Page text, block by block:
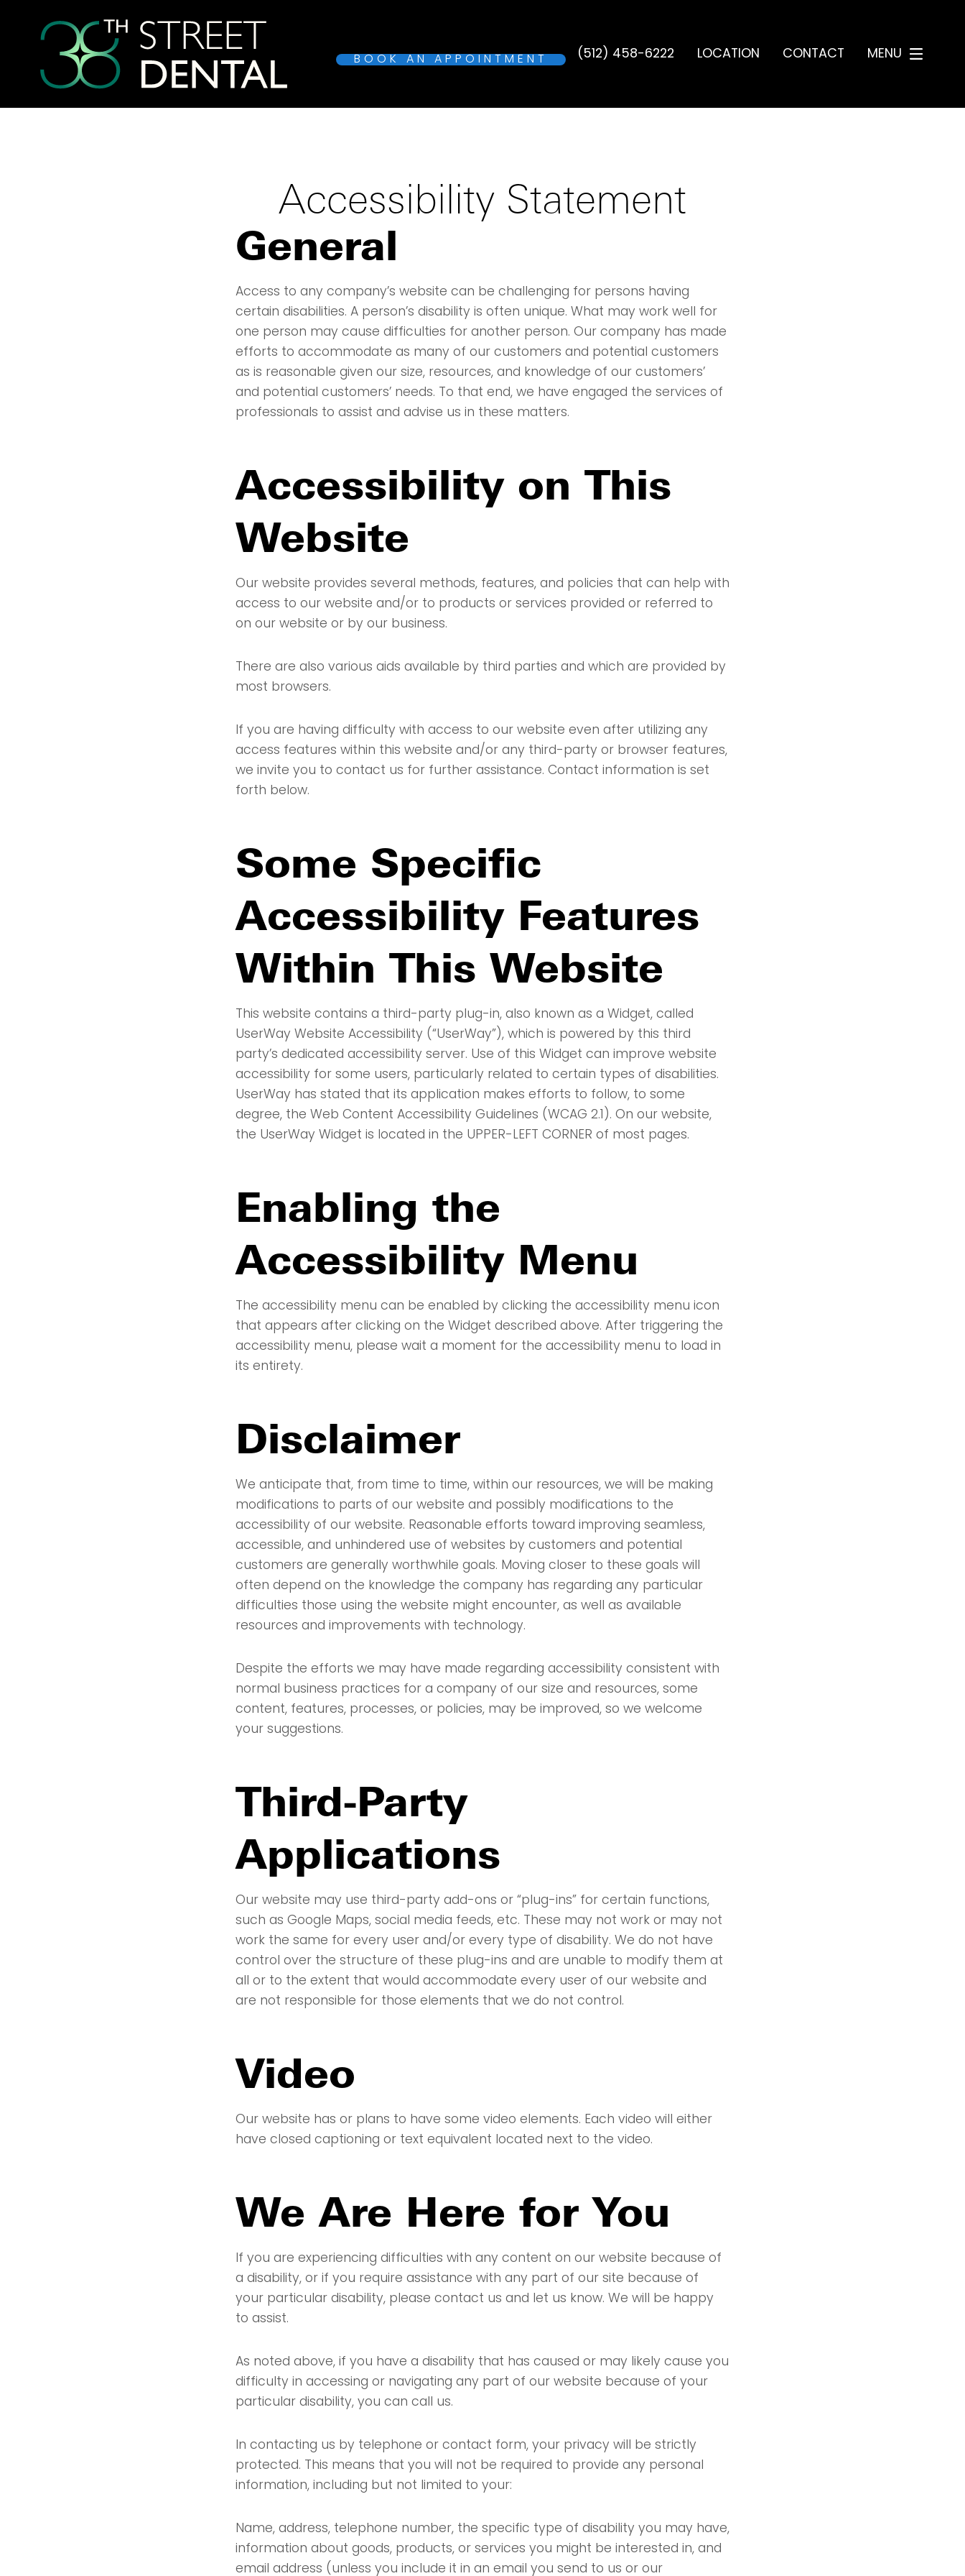
BOOK AN APPOINTMENT (512) 458-6222 LOCATION CONTACT MENU
Accessibility Statement
General
Access to any company’s website can be challenging for persons having
certain disabilities. A person’s disability is often unique. What may work well for
one person may cause difficulties for another person. Our company has made
efforts to accommodate as many of our customers and potential customers
as is reasonable given our size, resources, and knowledge of our customers’
and potential customers’ needs. To that end, we have engaged the services of
professionals to assist and advise us in these matters.
Accessibility on This
Website
Our website provides several methods, features, and policies that can help with
access to our website and/or to products or services provided or referred to
on our website or by our business.
There are also various aids available by third parties and which are provided by
most browsers.
If you are having difficulty with access to our website even after utilizing any
access features within this website and/or any third-party or browser features,
we invite you to contact us for further assistance. Contact information is set
forth below.
Some Specific
Accessibility Features
Within This Website
This website contains a third-party plug-in, also known as a Widget, called
UserWay Website Accessibility (“UserWay”), which is powered by this third
party’s dedicated accessibility server. Use of this Widget can improve website
accessibility for some users, particularly related to certain types of disabilities.
UserWay has stated that its application makes efforts to follow, to some
degree, the Web Content Accessibility Guidelines (WCAG 2.1). On our website,
the UserWay Widget is located in the UPPER-LEFT CORNER of most pages.
Enabling the
Accessibility Menu
The accessibility menu can be enabled by clicking the accessibility menu icon
that appears after clicking on the Widget described above. After triggering the
accessibility menu, please wait a moment for the accessibility menu to load in
its entirety.
Disclaimer
We anticipate that, from time to time, within our resources, we will be making
modifications to parts of our website and possibly modifications to the
accessibility of our website. Reasonable efforts toward improving seamless,
accessible, and unhindered use of websites by customers and potential
customers are generally worthwhile goals. Moving closer to these goals will
often depend on the knowledge the company has regarding any particular
difficulties those using the website might encounter, as well as available
resources and improvements with technology.
Despite the efforts we may have made regarding accessibility consistent with
normal business practices for a company of our size and resources, some
content, features, processes, or policies, may be improved, so we welcome
your suggestions.
Third-Party
Applications
Our website may use third-party add-ons or “plug-ins” for certain functions,
such as Google Maps, social media feeds, etc. These may not work or may not
work the same for every user and/or every type of disability. We do not have
control over the structure of these plug-ins and are unable to modify them at
all or to the extent that would accommodate every user of our website and
are not responsible for those elements that we do not control.
Video
Our website has or plans to have some video elements. Each video will either
have closed captioning or text equivalent located next to the video.
We Are Here for You
If you are experiencing difficulties with any content on our website because of
a disability, or if you require assistance with any part of our site because of
your particular disability, please contact us and let us know. We will be happy
to assist.
As noted above, if you have a disability that has caused or may likely cause you
difficulty in accessing or navigating any part of our website because of your
particular disability, you can call us.
In contacting us by telephone or contact form, your privacy will be strictly
protected. This means that you will not be required to provide any personal
information, including but not limited to your:
Name, address, telephone number, the specific type of disability you may have,
information about goods, products, or services you might be interested in, and
email address (unless you include it in an email you send to us or our